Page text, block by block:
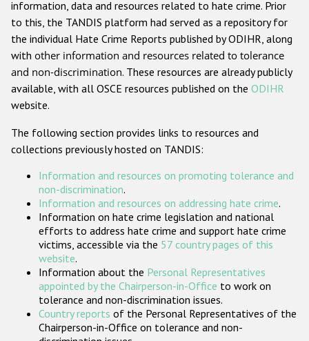
Anti-Christian hate crime
Other hate crime based on religion or belief
Gender-based hate crime
ODIHR's Tools
Participating States
information, data and resources related to hate crime. Prior
to this, the TANDIS platform had served as a repository for
the individual Hate Crime Reports published by ODIHR, along
with other information and resources related to tolerance
and non-discrimination. These resources are already publicly
available, with all OSCE resources published on the ODIHR
website.
The following section provides links to resources and
collections previously hosted on TANDIS:
Information and resources on promoting tolerance and
non-discrimination.
Information and resources on addressing hate crime.
Information on hate crime legislation and national
efforts to address hate crime and support hate crime
victims, accessible via the 57 country pages of this
website.
Information about the Personal Representatives
appointed by the Chairperson-in-Office to work on
tolerance and non-discrimination issues.
Country reports of the Personal Representatives of the
Chairperson-in-Office on tolerance and non-